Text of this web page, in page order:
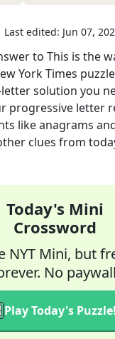
Last edited: Jun 07,
to This is the
York Times
solution you
progressive letter
like anagrams
clues from
Today's Mini
Crossword
NYT Mini, but
No
Play Today's Puzzle!